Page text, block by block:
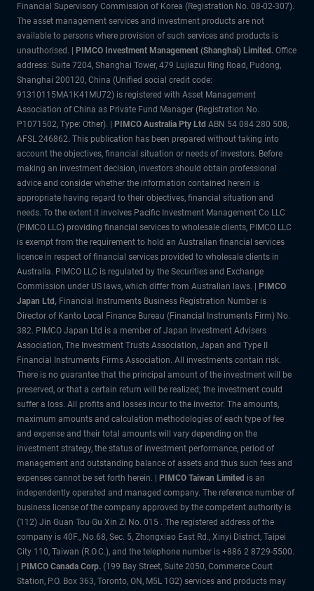
Financial Supervisory Commission of Korea (Registration No. 08-02-307).
The asset management services and investment products are not
available to persons where provision of such services and products is
unauthorised. | PIMCO Investment Management (Shanghai) Limited. Office
address: Suite 7204, Shanghai Tower, 479 Lujiazui Ring Road, Pudong,
Shanghai 200120, China (Unified social credit code:
91310115MA1K41MU72) is registered with Asset Management
Association of China as Private Fund Manager (Registration No.
P1071502, Type: Other). | PIMCO Australia Pty Ltd ABN 54 084 280 508,
AFSL 246862. This publication has been prepared without taking into
account the objectives, financial situation or needs of investors. Before
making an investment decision, investors should obtain professional
advice and consider whether the information contained herein is
appropriate having regard to their objectives, financial situation and
needs. To the extent it involves Pacific Investment Management Co LLC
(PIMCO LLC) providing financial services to wholesale clients, PIMCO LLC
is exempt from the requirement to hold an Australian financial services
licence in respect of financial services provided to wholesale clients in
Australia. PIMCO LLC is regulated by the Securities and Exchange
Commission under US laws, which differ from Australian laws. | PIMCO
Japan Ltd, Financial Instruments Business Registration Number is
Director of Kanto Local Finance Bureau (Financial Instruments Firm) No.
382. PIMCO Japan Ltd is a member of Japan Investment Advisers
Association, The Investment Trusts Association, Japan and Type II
Financial Instruments Firms Association. All investments contain risk.
There is no guarantee that the principal amount of the investment will be
preserved, or that a certain return will be realized; the investment could
suffer a loss. All profits and losses incur to the investor. The amounts,
maximum amounts and calculation methodologies of each type of fee
and expense and their total amounts will vary depending on the
investment strategy, the status of investment performance, period of
management and outstanding balance of assets and thus such fees and
expenses cannot be set forth herein. | PIMCO Taiwan Limited is an
independently operated and managed company. The reference number of
business license of the company approved by the competent authority is
(112) Jin Guan Tou Gu Xin Zi No. 015 . The registered address of the
company is 40F., No.68, Sec. 5, Zhongxiao East Rd., Xinyi District, Taipei
City 110, Taiwan (R.O.C.), and the telephone number is +886 2 8729-5500.
| PIMCO Canada Corp. (199 Bay Street, Suite 2050, Commerce Court
Station, P.O. Box 363, Toronto, ON, M5L 1G2) services and products may